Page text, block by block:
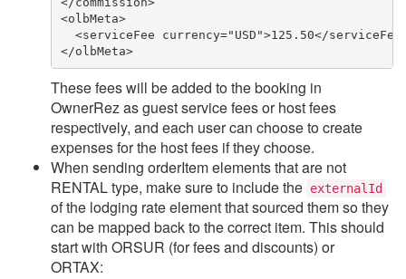
<olbMeta>
<serviceFee currency="USD">125.50</
</olbMeta>
These fees will be added to the booking in
OwnerRez as guest service fees or host fees
respectively, and each user can choose to create
expenses for the host fees if they choose.
When sending orderItem elements that are not
RENTAL type, make sure to include the externalId
of the lodging rate element that sourced them so they
can be mapped back to the correct item. This should
start with ORSUR (for fees and discounts) or
ORTAX: